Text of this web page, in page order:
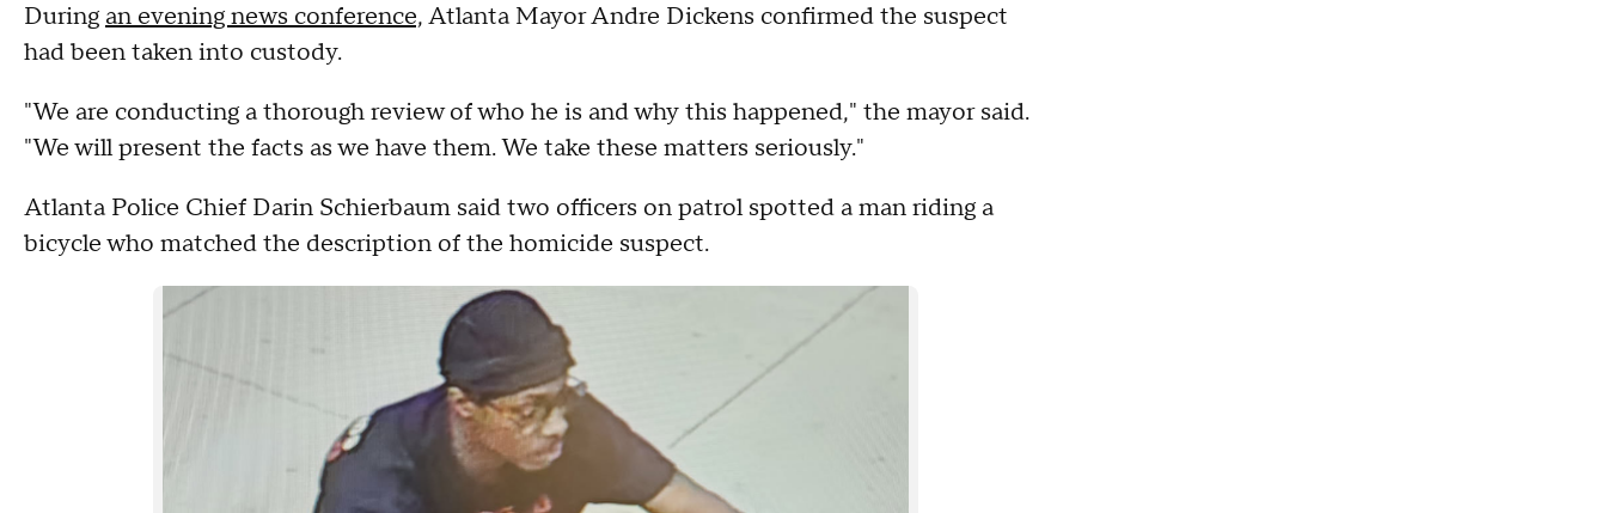
Duringan evening news conference,Atlanta Mayor Andre Dickens confirmed the suspect
had been taken into custody.
"We are conducting a thorough review of who he is and why this happened," the mayor said.
"We will present the facts as we have them. We take these matters seriously."
Atlanta Police Chief Darin Schierbaum said two officers on patrol spotted a man riding a
bicycle who matched the description of the homicide suspect.